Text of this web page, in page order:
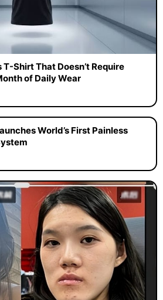
Shirt That Doesn’t Require
of Daily Wear
World’s First Painless